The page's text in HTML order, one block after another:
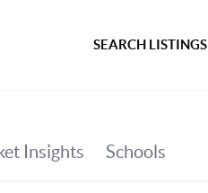
SEARCH LISTINGS